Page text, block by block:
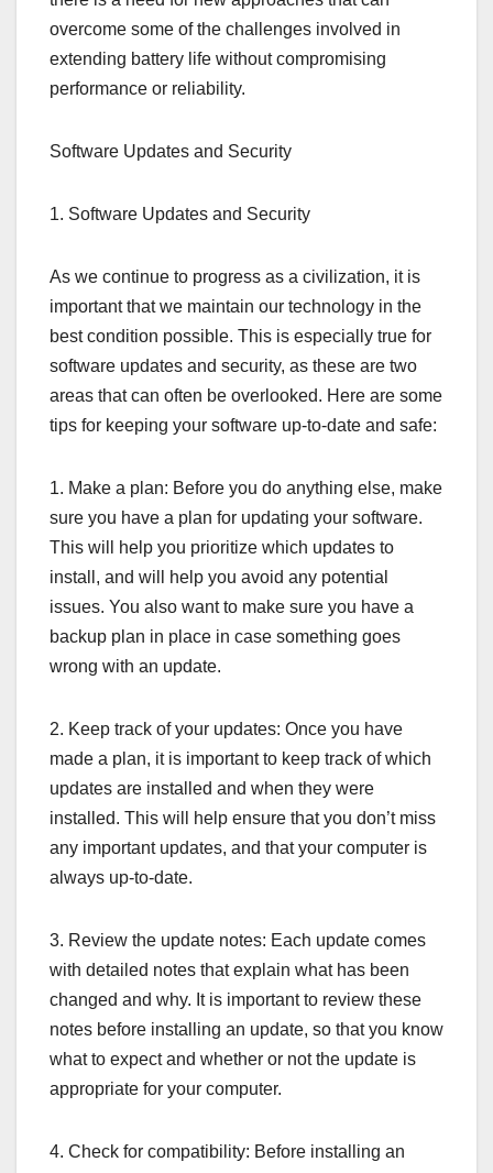
overcome some of the challenges involved in
extending battery life without compromising
performance or reliability.
Software Updates and Security
1. Software Updates and Security
As we continue to progress as a civilization, it is
important that we maintain our technology in the
best condition possible. This is especially true for
software updates and security, as these are two
areas that can often be overlooked. Here are some
tips for keeping your software up-to-date and safe:
1. Make a plan: Before you do anything else, make
sure you have a plan for updating your software.
This will help you prioritize which updates to
install, and will help you avoid any potential
issues. You also want to make sure you have a
backup plan in place in case something goes
wrong with an update.
2. Keep track of your updates: Once you have
made a plan, it is important to keep track of which
updates are installed and when they were
installed. This will help ensure that you don’t miss
any important updates, and that your computer is
always up-to-date.
3. Review the update notes: Each update comes
with detailed notes that explain what has been
changed and why. It is important to review these
notes before installing an update, so that you know
what to expect and whether or not the update is
appropriate for your computer.
4. Check for compatibility: Before installing an